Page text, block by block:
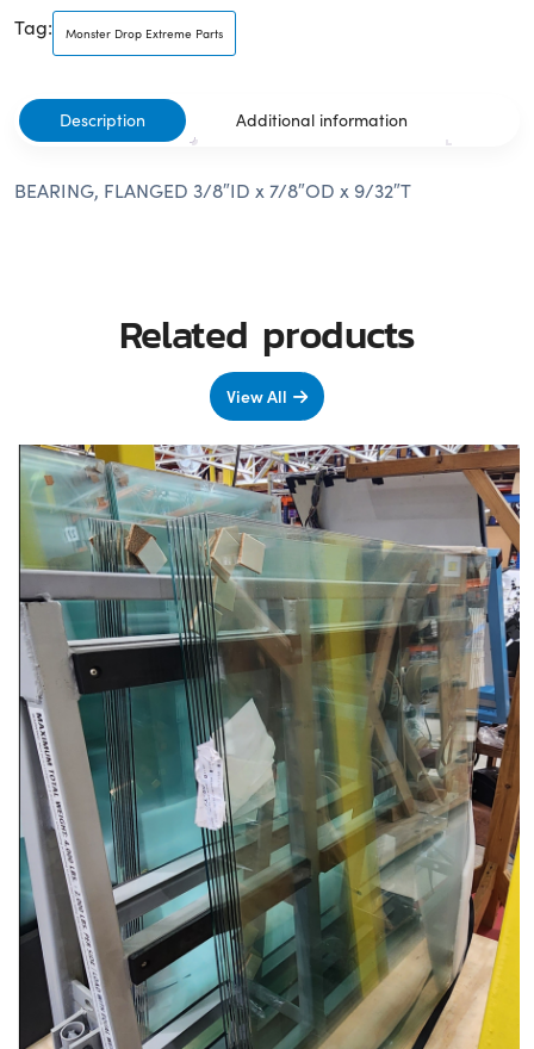
Tag: Monster Drop Extreme Parts
Description Additional information
BEARING, FLANGED 3/8″ID x 7/8″OD x 9/32″T
Related products
View All